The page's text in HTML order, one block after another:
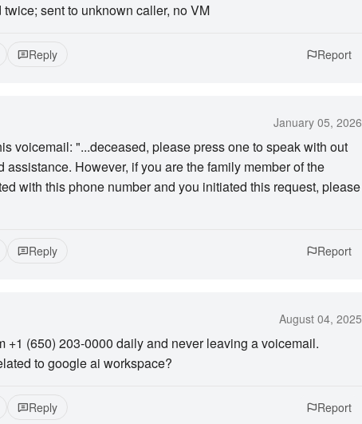
sent to unknown caller, no VM
Reply Report
January 05, 2026
voicemail: "...deceased, please press one to speak with out
assistance. However, if you are the family member of the
with this phone number and you initiated this request, please
Reply Report
August 04, 2025
+1 (650) 203-0000 daily and never leaving a voicemail.
to google ai workspace?
Reply Report